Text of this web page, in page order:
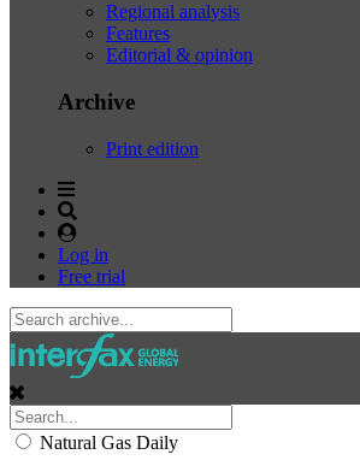
Regional analysis
Features
Editorial & opinion
Archive
Print edition
Log in
Free trial
Natural Gas Daily